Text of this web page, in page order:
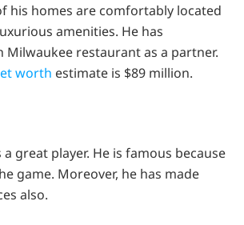
his homes are comfortably located
amenities. He has
Milwaukee restaurant as a partner.
worth estimate is $89 million.
great player. He is famous because
game. Moreover, he has made
also.